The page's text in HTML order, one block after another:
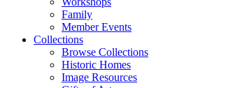
Family
Member Events
Collections
Browse Collections
Historic Homes
Image Resources